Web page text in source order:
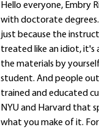
Hello everyone, Embry
with doctorate degrees.
just because the
treated like an idiot, it's
the materials by
student. And people
trained and educated
NYU and Harvard that
what you make of it.